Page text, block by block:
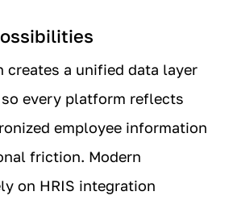
creates a unified data layer
every platform reflects
employee information
friction. Modern
on HRIS integration